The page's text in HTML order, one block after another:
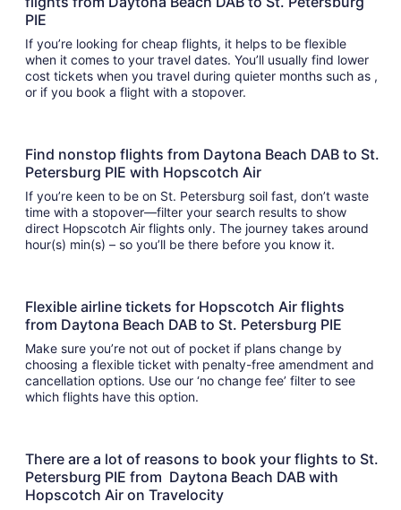
PIE
If you’re looking for cheap flights, it helps to be flexible
when it comes to your travel dates. You’ll usually find lower
cost tickets when you travel during quieter months such as ,
or if you book a flight with a stopover.
Find nonstop flights from Daytona Beach DAB to St.
Petersburg PIE with Hopscotch Air
If you’re keen to be on St. Petersburg soil fast, don’t waste
time with a stopover—filter your search results to show
direct Hopscotch Air flights only. The journey takes around
hour(s) min(s) – so you’ll be there before you know it.
Flexible airline tickets for Hopscotch Air flights
from Daytona Beach DAB to St. Petersburg PIE
Make sure you’re not out of pocket if plans change by
choosing a flexible ticket with penalty-free amendment and
cancellation options. Use our ‘no change fee’ filter to see
which flights have this option.
There are a lot of reasons to book your flights to St.
Petersburg PIE from Daytona Beach DAB with
Hopscotch Air on Travelocity